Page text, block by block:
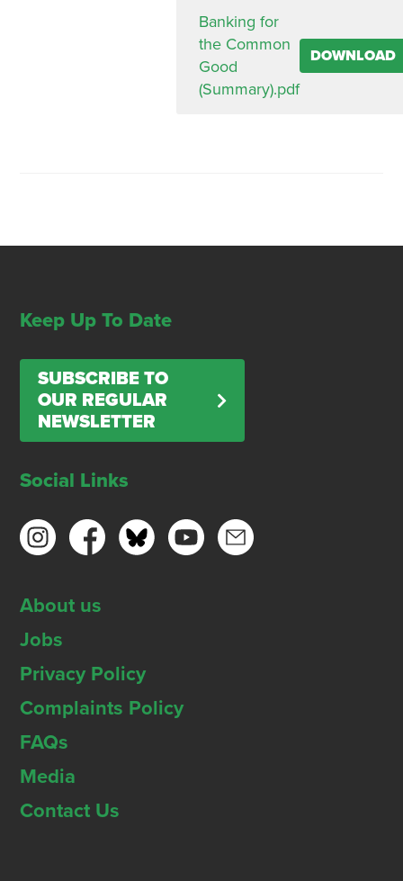
Banking for
the Common
Good
(Summary).pdf
DOWNLOAD
Keep Up To Date
SUBSCRIBE TO
OUR REGULAR
NEWSLETTER
Social Links
About us
Jobs
Privacy Policy
Complaints Policy
FAQs
Media
Contact Us